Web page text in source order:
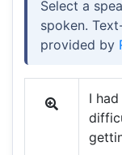
Select a
spoken.
provided by
I